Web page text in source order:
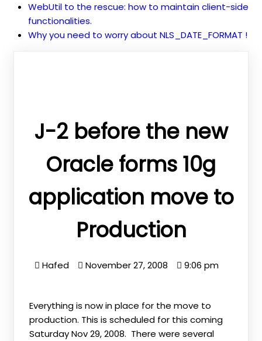
WebUtil to the rescue: how to maintain client-side
functionalities.
Why you need to worry about NLS_DATE_FORMAT !
J-2 before the new
Oracle forms 10g
application move to
Production
Hafed November 27, 2008 9:06 pm
Everything is now in place for the move to
production. This is scheduled for this coming
Saturday Nov 29, 2008. There were several